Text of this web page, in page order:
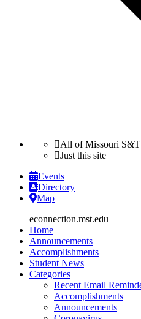
All of Missouri S&T
Just this site
Events
Directory
Map
Home
Announcements
Accomplishments
Student News
Categories
Recent Email
Accomplishments
Announcements